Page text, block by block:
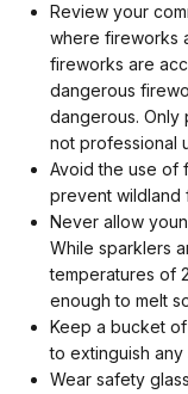
Review your
where fireworks
fireworks are
dangerous
dangerous. Only
not professional
Avoid the use of
prevent wildland
Never allow
While sparklers
temperatures of
enough to melt
Keep a bucket
to extinguish any
Wear safety